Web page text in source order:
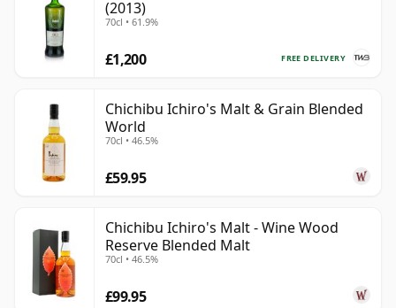
(2013)
70cl • 61.9%
FREE DELIVERY
£1,200
Chichibu Ichiro's Malt & Grain Blended
World
70cl • 46.5%
£59.95
Chichibu Ichiro's Malt - Wine Wood
Reserve Blended Malt
70cl • 46.5%
£99.95